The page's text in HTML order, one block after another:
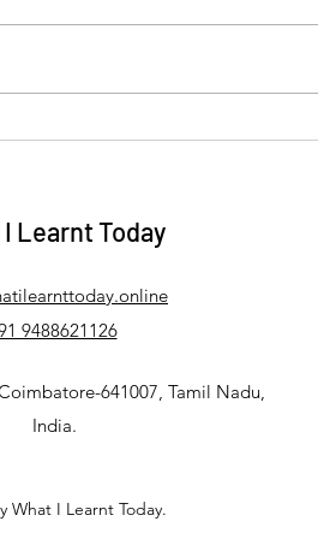
Learnt Today
9488621126
641007, Tamil Nadu,
India.
What I Learnt Today.